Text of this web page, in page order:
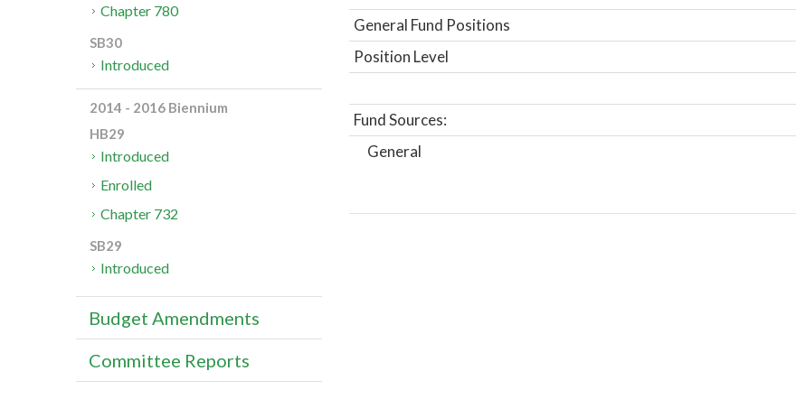
General Fund Positions
Position Level
Fund Sources:
General
Chapter 780
SB30
Introduced
2014 - 2016 Biennium
HB29
Introduced
Enrolled
Chapter 732
SB29
Introduced
Budget Amendments
Committee Reports